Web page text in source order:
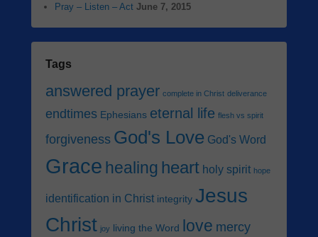
Pray – Listen – Act June 7, 2015
Tags
answered prayer complete in Christ deliverance
endtimes Ephesians eternal life flesh vs spirit
forgiveness God's Love God's Word
Grace healing heart holy spirit hope
identification in Christ integrity Jesus
Christ joy living the Word love mercy